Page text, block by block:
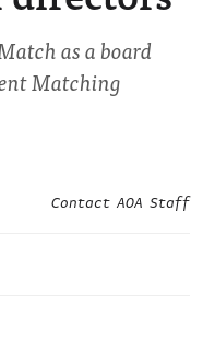
as a board
Matching
Contact AOA Staff